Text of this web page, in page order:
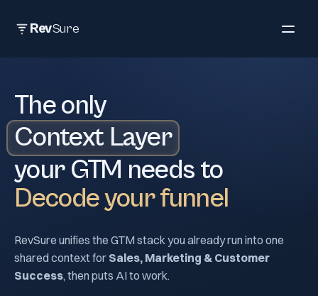
RevSure
The only
Context Layer
your GTM needs to
decode your funnel, end
Decode your funnel
RevSure unifies the GTM stack you already run into one
shared context for Sales, Marketing & Customer
Success, then puts AI to work.